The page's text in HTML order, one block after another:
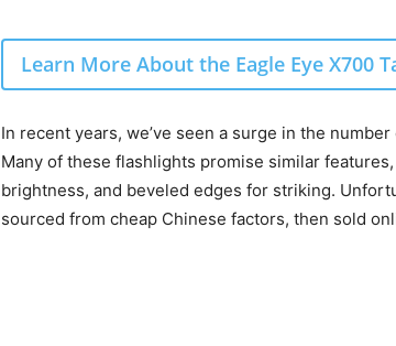
Learn More About the Eagle Eye X700
In recent years, we’ve seen a surge in the
Many of these flashlights promise similar
brightness, and beveled edges for striking.
sourced from cheap Chinese factors, then sold